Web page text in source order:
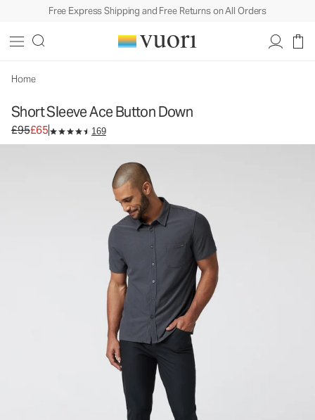
Free Express Shipping and Free Returns on All Orders
Home
Short Sleeve Ace Button Down
Original price £95. Sale price £65.
£95£65 169
Men's Button Down Shirt